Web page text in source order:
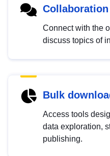
Collaboration
Connect with the
discuss topics of
Bulk
Access tools
data exploration,
publishing.